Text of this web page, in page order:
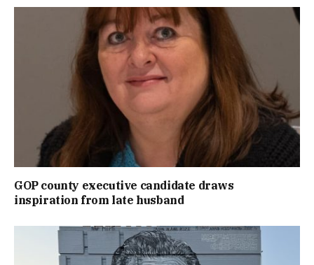
GOP county executive candidate draws
inspiration from late husband